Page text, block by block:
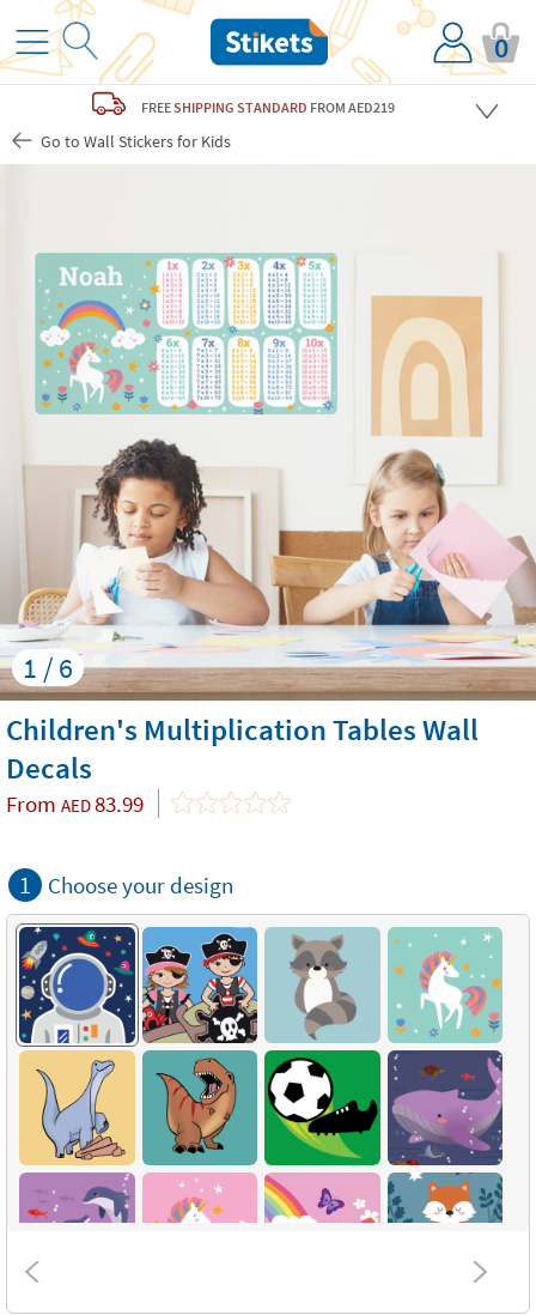
0
FREESHIPPING STANDARD FROM AED219
Go to Wall Stickers for Kids
1 / 6
Children's Multiplication Tables Wall
Decals
From AED83.99
1 Choose your design